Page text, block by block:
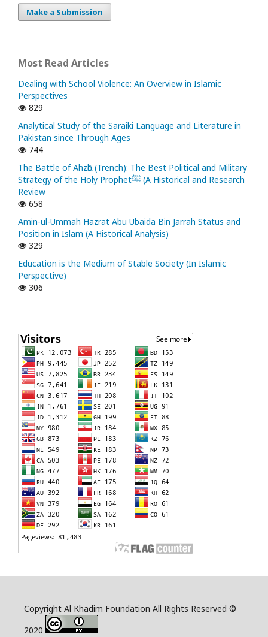
Make a Submission
Most Read Articles
Dealing with School Violence: An Overview in Islamic
Perspectives
829
Analytical Study of the Saraiki Language and Literature in
Pakistan since Through Ages
744
The Battle of Ahzᾱb (Trench): The Best Political and Military
Strategy of the Holy Prophetﷺ (A Historical and Research
Review
658
Amin-ul-Ummah Hazrat Abu Ubaida Bin Jarrah Status and
Position in Islam (A Historical Analysis)
329
Education is the Medium of Stable Society (In Islamic
Perspective)
306
Copyright Al Khadim Foundation All Rights Reserved ©
2020